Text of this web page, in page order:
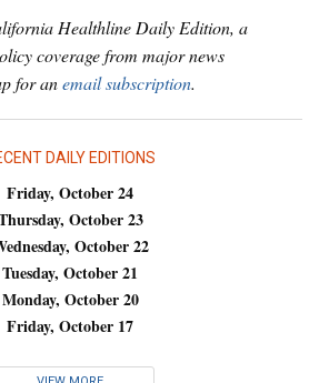
Healthline Daily Edition, a
coverage from major news
for anemail subscription.
DAILY EDITIONS
Friday, October 24
October 23
October 22
Tuesday, October 21
Monday, October 20
Friday, October 17